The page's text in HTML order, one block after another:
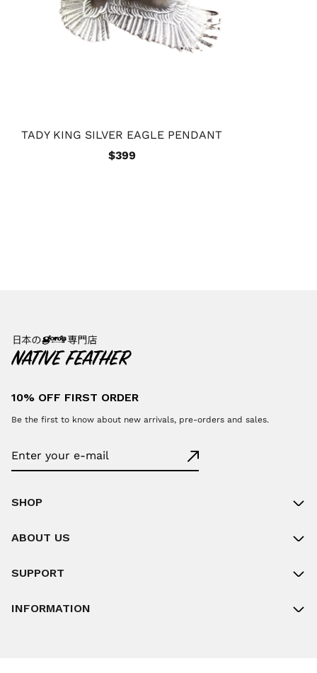
TADY KING SILVER EAGLE PENDANT
$399
10% OFF FIRST ORDER
Be the first to know about new arrivals, pre-orders and sales.
SHOP
ABOUT US
SUPPORT
INFORMATION